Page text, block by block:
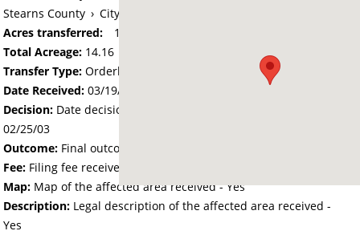
Stearns County › City of Saint Joseph
Acres transferred:
14.16
Total Acreage: 14.16
Transfer Type: Orderly Annexation
Date Received: 03/19/02
Decision: Date decision regarding the petition was made -
02/25/03
Outcome: Final outcome of the petition - Approved
Fee: Filing fee received with petition - 28.32
Map: Map of the affected area received - Yes
Description: Legal description of the affected area received -
Yes